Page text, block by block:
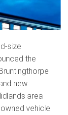
size
the
new
area
vehicle